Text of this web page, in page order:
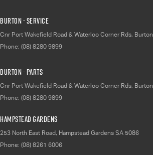
Burton - Service
Cnr Port Wakefield Road & Waterloo Corner Rds, Burton
Phone: (08) 8280 9899
Burton - Parts
Cnr Port Wakefield Road & Waterloo Corner Rds, Burton
Phone: (08) 8280 9899
Hampstead Gardens
253 North East Road, Hampstead Gardens SA 5086
Phone: (08) 8261 6006